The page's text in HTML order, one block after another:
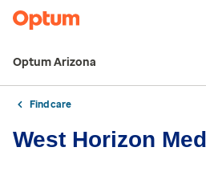
Optum Arizona
Find care
West Horizon